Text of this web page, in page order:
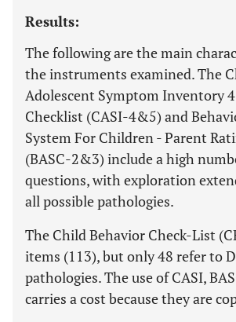
Results:
The following are the main
the instruments examined. The
Adolescent Symptom Inventory
Checklist (CASI-4&5) and
System For Children - Parent
(BASC-2&3) include a high
questions, with exploration
all possible pathologies.
The Child Behavior Check-List
items (113), but only 48 refer to
pathologies. The use of CASI,
carries a cost because they are